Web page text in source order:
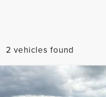
2 vehicles found
2018 RAM 1500
Compare Vehicle